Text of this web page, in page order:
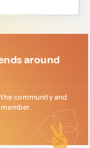
around
community and